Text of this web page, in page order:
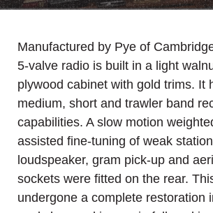
Manufactured by Pye of
5-valve radio is built in a light
plywood cabinet with gold trims. It
medium, short and trawler band
capabilities. A slow motion
assisted fine-tuning of weak
loudspeaker, gram pick-up and
sockets were fitted on the rear.
undergone a complete restoration